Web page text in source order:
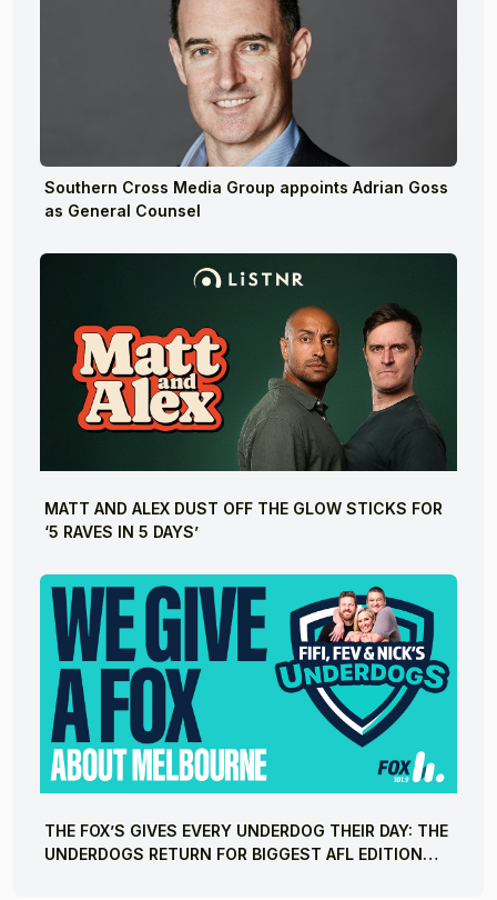
Southern Cross Media Group appoints Adrian Goss
as General Counsel
MATT AND ALEX DUST OFF THE GLOW STICKS FOR
‘5 RAVES IN 5 DAYS’
THE FOX’S GIVES EVERY UNDERDOG THEIR DAY: THE
UNDERDOGS RETURN FOR BIGGEST AFL EDITION